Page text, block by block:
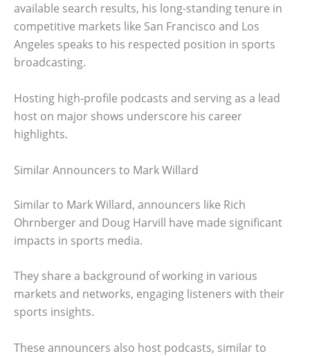
available search results, his long-standing tenure in
competitive markets like San Francisco and Los
Angeles speaks to his respected position in sports
broadcasting.
Hosting high-profile podcasts and serving as a lead
host on major shows underscore his career
highlights.
Similar Announcers to Mark Willard
Similar to Mark Willard, announcers like Rich
Ohrnberger and Doug Harvill have made significant
impacts in sports media.
They share a background of working in various
markets and networks, engaging listeners with their
sports insights.
These announcers also host podcasts, similar to